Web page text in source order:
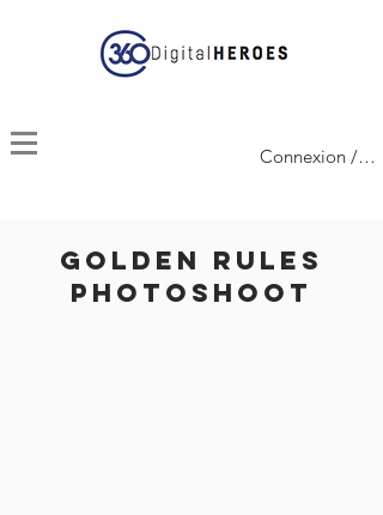
Connexion /
GOLDEN Rules
Photoshoot